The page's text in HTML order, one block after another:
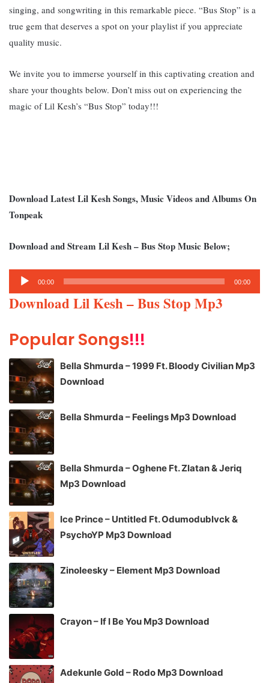
singing, and songwriting in this remarkable piece. “Bus Stop” is a
true gem that deserves a spot on your playlist if you appreciate
quality music.
We invite you to immerse yourself in this captivating creation and
share your thoughts below. Don’t miss out on experiencing the
magic of Lil Kesh’s “Bus Stop” today!!!
Download Latest Lil Kesh Songs, Music Videos and Albums On
Tonpeak
Download and Stream Lil Kesh – Bus Stop Music Below;
Audio
Player
00:00 00:00
Download Lil Kesh – Bus Stop Mp3
Popular Songs!!!
Bella Shmurda – 1999 Ft. Bloody Civilian Mp3
Download
Bella Shmurda – Feelings Mp3 Download
Bella Shmurda – Oghene Ft. Zlatan & Jeriq
Mp3 Download
Ice Prince – Untitled Ft. Odumodublvck &
PsychoYP Mp3 Download
Zinoleesky – Element Mp3 Download
Crayon – If I Be You Mp3 Download
Adekunle Gold – Rodo Mp3 Download